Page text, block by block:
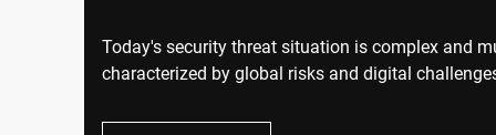
Today's security threat situation is complex and
characterized by global risks and digital
companies are becoming increasingly intertwined.